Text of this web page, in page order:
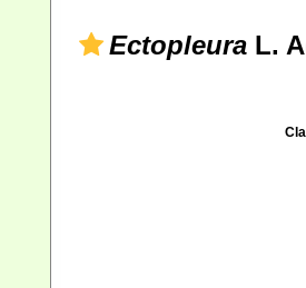
Ectopleura L.